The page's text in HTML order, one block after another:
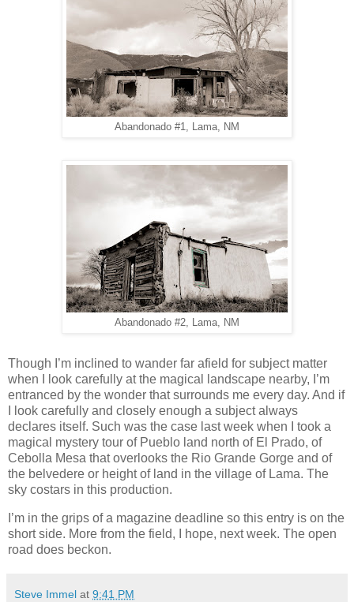
Abandonado #1, Lama, NM
Abandonado #2, Lama, NM
Though I’m inclined to wander far afield for subject matter
when I look carefully at the magical landscape nearby, I’m
entranced by the wonder that surrounds me every day. And if
I look carefully and closely enough a subject always
declares itself. Such was the case last week when I took a
magical mystery tour of Pueblo land north of El Prado, of
Cebolla Mesa that overlooks the Rio Grande Gorge and of
the belvedere or height of land in the village of Lama. The
sky costars in this production.
I’m in the grips of a magazine deadline so this entry is on the
short side. More from the field, I hope, next week. The open
road does beckon.
Steve Immel at 9:41 PM